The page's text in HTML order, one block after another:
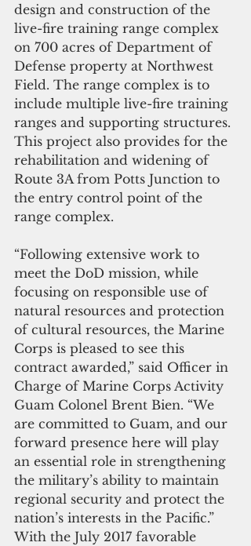
design and construction of the
live-fire training range complex
on 700 acres of Department of
Defense property at Northwest
Field. The range complex is to
include multiple live-fire training
ranges and supporting structures.
This project also provides for the
rehabilitation and widening of
Route 3A from Potts Junction to
the entry control point of the
range complex.
“Following extensive work to
meet the DoD mission, while
focusing on responsible use of
natural resources and protection
of cultural resources, the Marine
Corps is pleased to see this
contract awarded,” said Officer in
Charge of Marine Corps Activity
Guam Colonel Brent Bien. “We
are committed to Guam, and our
forward presence here will play
an essential role in strengthening
the military’s ability to maintain
regional security and protect the
nation’s interests in the Pacific.”
With the July 2017 favorable